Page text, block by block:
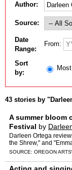
Author:
Source:
Date
Range:
From:
Sort
by:
43 stories by
A summer bloom
Festival by
Darleen Ortega
the Shrew," and
Invited to the End of
SOURCE: OREGON